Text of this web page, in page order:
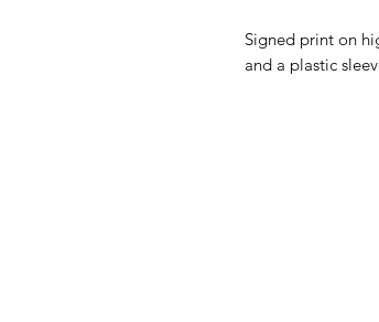
Signed print on
and a plastic